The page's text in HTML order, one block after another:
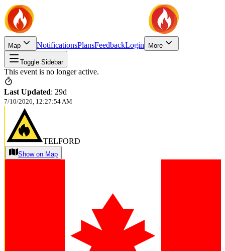
Map NotificationsPlansFeedbackLogin More
Toggle Sidebar
This event is no longer active.
Last Updated: 29d
7/10/2026, 12:27:54 AM
TELFORD
Show on Map